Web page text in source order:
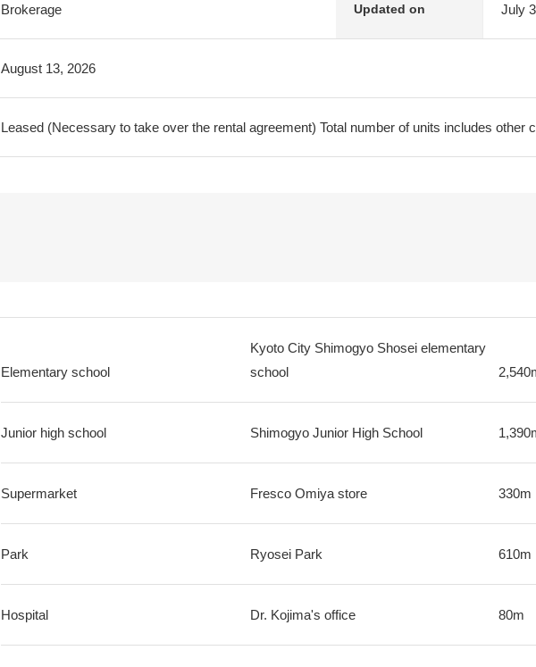
Brokerage Updated on July
August 13, 2026
Leased (Necessary to take over the rental agreement) Total number of units includes other
Elementary school
Kyoto City Shimogyo Shosei elementary
school
Junior high school Shimogyo Junior High School
Supermarket Fresco Omiya store 330m
Park Ryosei Park 610m
Hospital Dr. Kojima's office 80m